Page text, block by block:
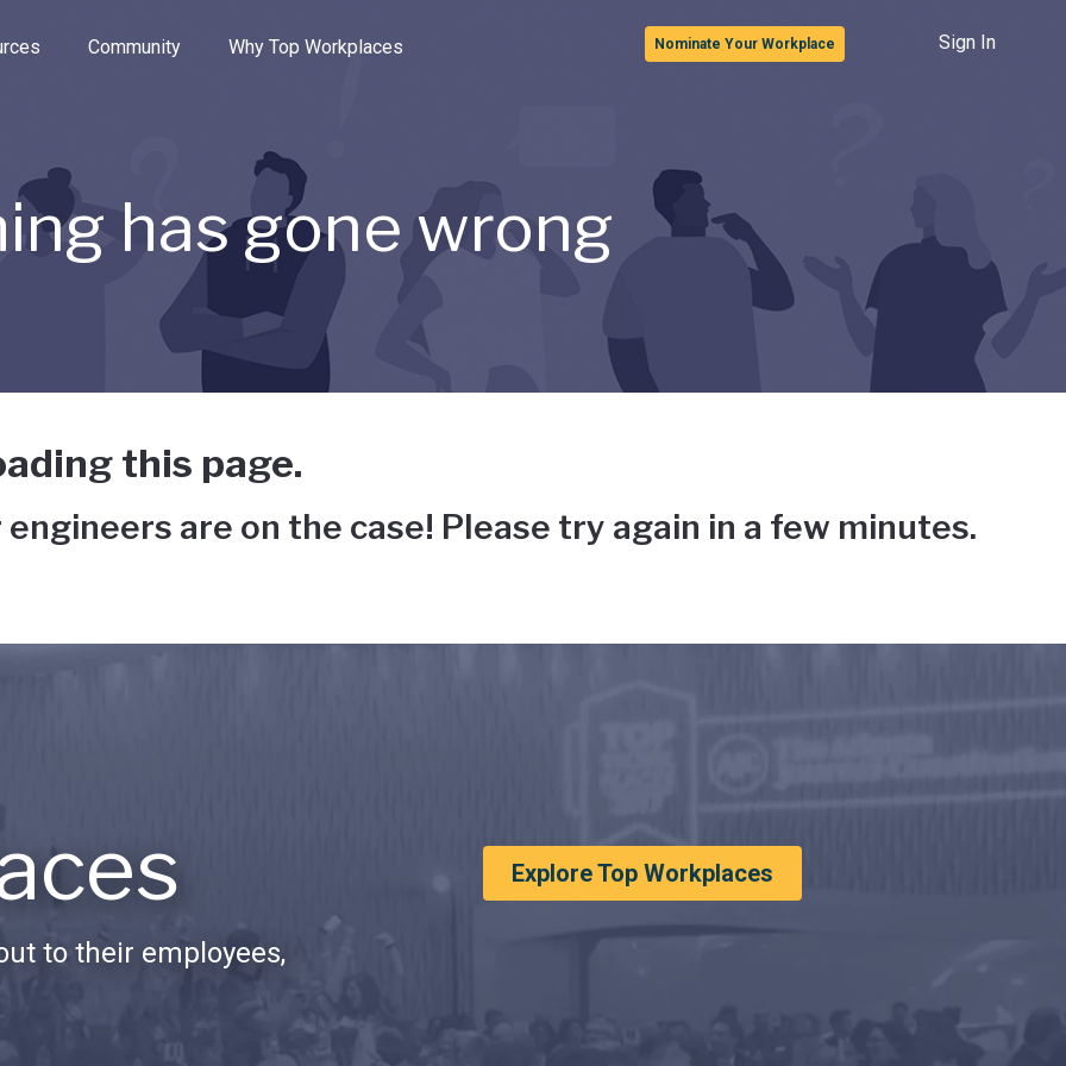
the options.
Community Why Top Workplaces Nominate Your Workplace Sign In
has gone wrong
this page.
are on the case! Please try again in a few minutes.
to their employees,
Explore Top Workplaces